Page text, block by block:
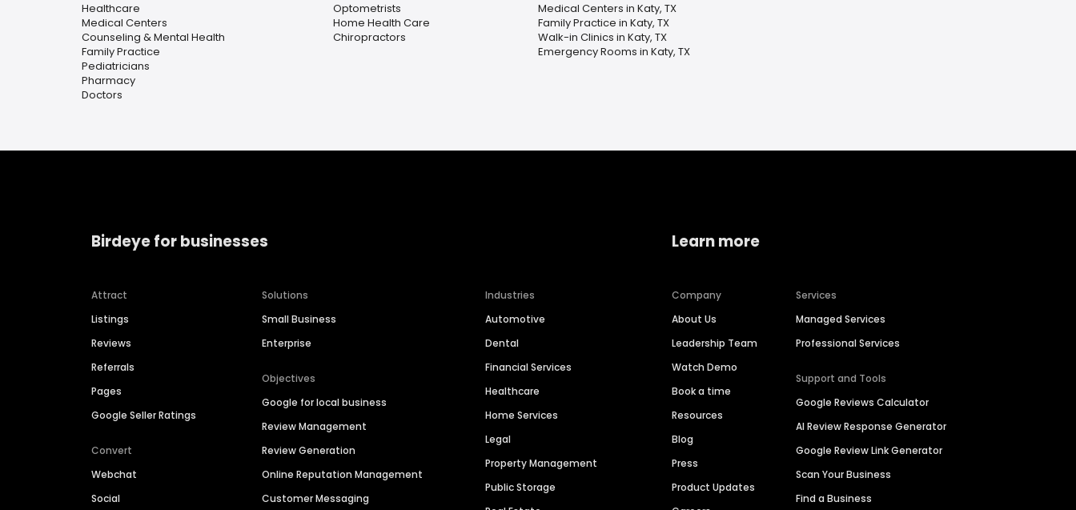
Healthcare
Medical Centers
Counseling & Mental Health
Family Practice
Pediatricians
Pharmacy
Doctors
Optometrists
Home Health Care
Chiropractors
Medical Centers in Katy, TX
Family Practice in Katy, TX
Walk-in Clinics in Katy, TX
Emergency Rooms in Katy, TX
Birdeye for businesses
Attract
Listings
Reviews
Referrals
Pages
Google Seller Ratings
Convert
Webchat
Social
Solutions
Small Business
Enterprise
Objectives
Google for local business
Review Management
Review Generation
Online Reputation Management
Customer Messaging
Industries
Automotive
Dental
Financial Services
Healthcare
Home Services
Legal
Property Management
Public Storage
Learn more
Company
About Us
Leadership Team
Watch Demo
Book a time
Resources
Blog
Press
Product Updates
Services
Managed Services
Professional Services
Support and Tools
Google Reviews Calculator
AI Review Response Generator
Google Review Link Generator
Scan Your Business
Find a Business